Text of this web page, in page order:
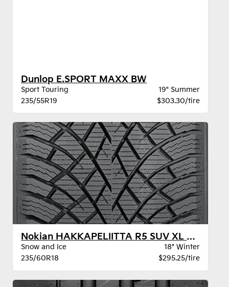
Dunlop E.SPORT MAXX BW
Sport Touring
19" Summer
235/55R19
$303.30/tire
Nokian HAKKAPELIITTA R5 SUV XL BW
Snow and Ice
18" Winter
235/60R18
$295.25/tire